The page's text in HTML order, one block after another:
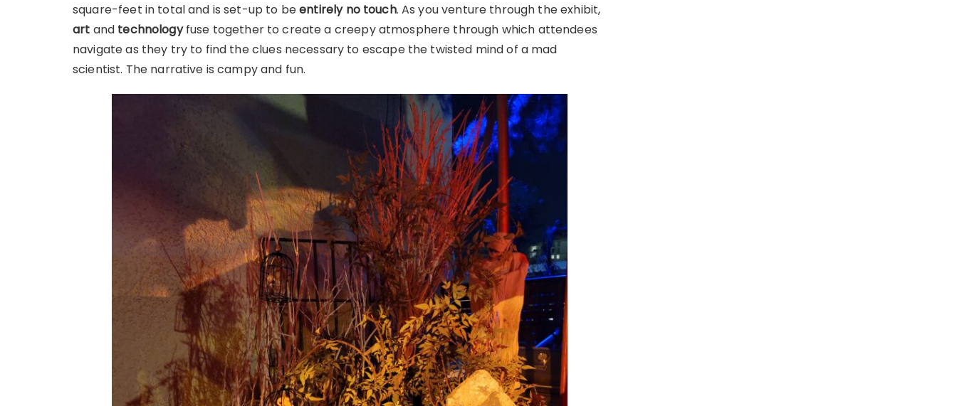
square-feet in total and is set-up to beentirely no touch. As you venture through the exhibit,
art and technologyfuse together to create a creepy atmosphere through which attendees
navigate as they try to find the clues necessary to escape the twisted mind of a mad
scientist. The narrative is campy and fun.